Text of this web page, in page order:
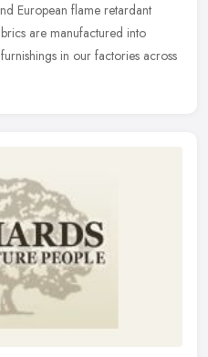
European flame retardant
are manufactured into
in our factories across